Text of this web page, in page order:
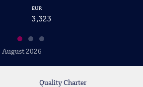
2,883
August 2026
Quality Charter